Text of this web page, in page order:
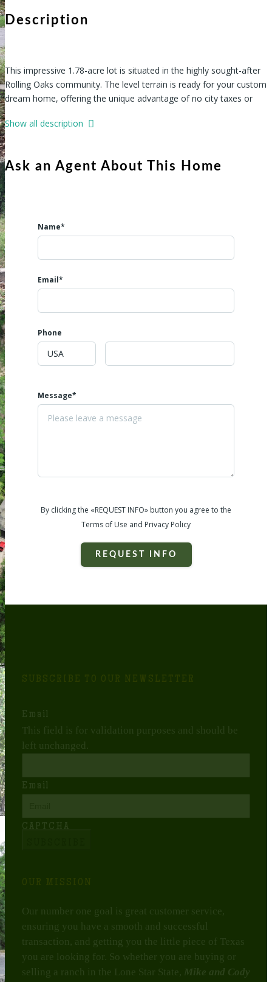
Description
This impressive 1.78-acre lot is situated in the highly sought-after
Rolling Oaks community. The level terrain is ready for your custom
dream home, offering the unique advantage of no city taxes or
semi-rural charm. Located just off Potranco and near Highway
property.
Show all description
Ask an Agent About This Home
Name*
Email*
Phone
Message*
By clicking the «REQUEST INFO» button you agree to the
Terms of Use and Privacy Policy
REQUEST INFO
SUBSCRIBE TO OUR NEWSLETTER
Email
This field is for validation purposes and should be
left unchanged.
Email
CAPTCHA
OUR MISSION
Our number one goal is great customer service,
ensuring you have a smooth and successful
transaction, and getting you the little piece of Texas
you are looking for. So whether you are buying or
selling a ranch in the Lone Star State, Mike and Cody